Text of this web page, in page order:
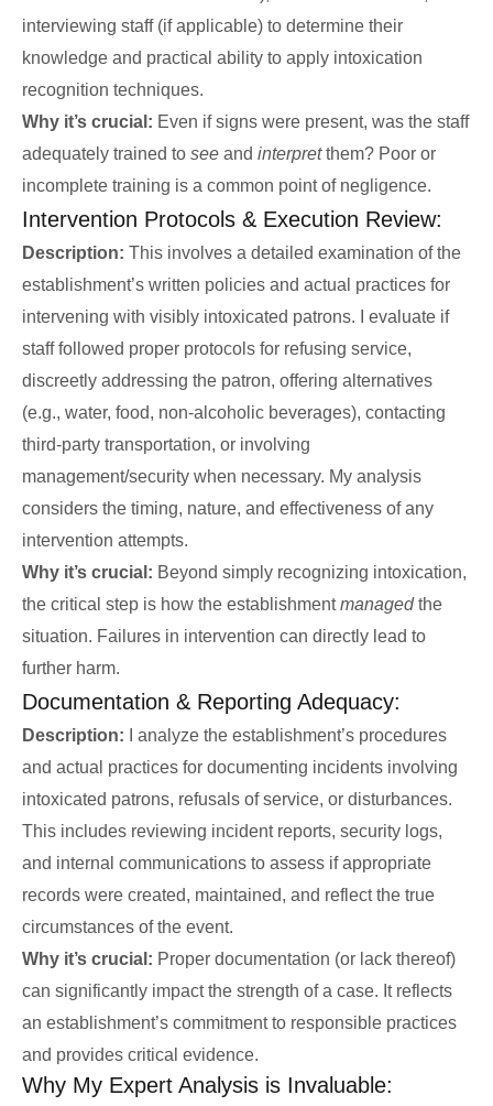
interviewing staff (if applicable) to determine their
knowledge and practical ability to apply intoxication
recognition techniques.
Why it’s crucial: Even if signs were present, was the staff
adequately trained to see and interpretthem? Poor or
incomplete training is a common point of negligence.
Intervention Protocols & Execution Review:
Description: This involves a detailed examination of the
establishment’s written policies and actual practices for
intervening with visibly intoxicated patrons. I evaluate if
staff followed proper protocols for refusing service,
discreetly addressing the patron, offering alternatives
(e.g., water, food, non-alcoholic beverages), contacting
third-party transportation, or involving
management/security when necessary. My analysis
considers the timing, nature, and effectiveness of any
intervention attempts.
Why it’s crucial: Beyond simply recognizing intoxication,
the critical step is how the establishmentmanagedthe
situation. Failures in intervention can directly lead to
further harm.
Documentation & Reporting Adequacy:
Description: I analyze the establishment’s procedures
and actual practices for documenting incidents involving
intoxicated patrons, refusals of service, or disturbances.
This includes reviewing incident reports, security logs,
and internal communications to assess if appropriate
records were created, maintained, and reflect the true
circumstances of the event.
Why it’s crucial: Proper documentation (or lack thereof)
can significantly impact the strength of a case. It reflects
an establishment’s commitment to responsible practices
and provides critical evidence.
Why My Expert Analysis is Invaluable: